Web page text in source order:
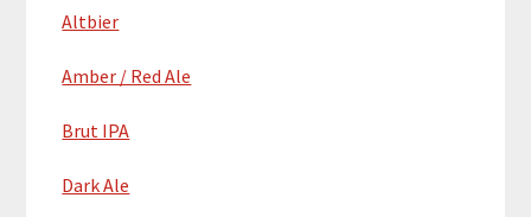
Altbier
Amber / Red Ale
Brut IPA
Dark Ale